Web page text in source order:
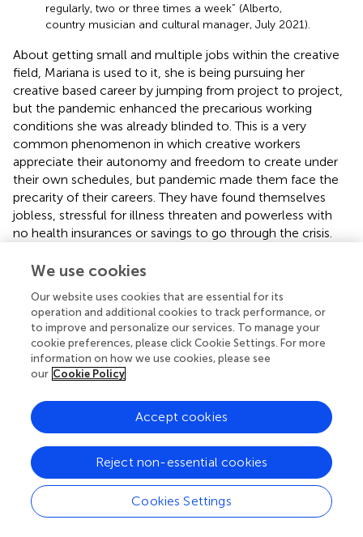
regularly, two or three times a week” (Alberto,
country musician and cultural manager, July 2021).
About getting small and multiple jobs within the creative
field, Mariana is used to it, she is being pursuing her
creative based career by jumping from project to project,
but the pandemic enhanced the precarious working
conditions she was already blinded to. This is a very
common phenomenon in which creative workers
appreciate their autonomy and freedom to create under
their own schedules, but pandemic made them face the
precarity of their careers. They have found themselves
jobless, stressful for illness threaten and powerless with
no health insurances or savings to go through the crisis.
to get to teach private classes:
“Well, I guess I have gotten some tiny projects
here and there, and less frequently, but I have gotten
some. I cannot complain. I also have gotten some
voiceover projects. Besides, last year, I got some
face-to-face classes in June, I took them with all
the precautions, and we completed four classes in
which was face-to-face, and 4 more on Tuesday
which was online classes. I also got a tv
commercial… very short, morning shooting, like 4–
5 h, I got Covid tested at the beginning of the
shooting, we waited for a little while, started
broadcaster, September 2021).
We use cookies
Our website uses cookies that are essential for its
operation and additional cookies to track performance, or
to improve and personalize our services. To manage your
cookie preferences, please click Cookie Settings. For more
information on how we use cookies, please see
our Cookie Policy
Cookies Settings
Reject non-essential cookies
Accept cookies